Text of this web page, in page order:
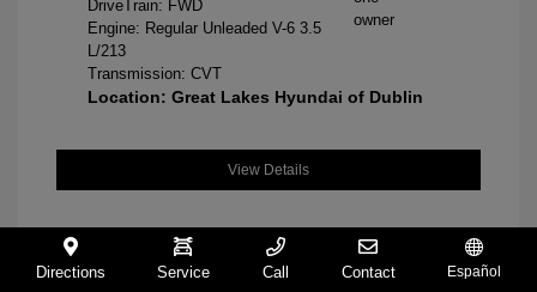
DriveTrain: FWD
Engine: Regular Unleaded V-6 3.5
L/213
Transmission: CVT
Location: Great Lakes Hyundai of Dublin
View Details
Directions Service Call Contact Español